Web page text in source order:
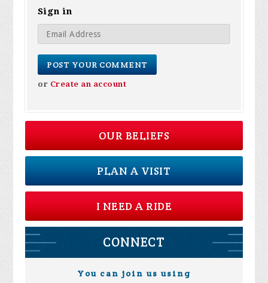
Sign in
or Create an account
OUR BELIEFS
PLAN A VISIT
I NEED A RIDE
CONNECT
You can join us using